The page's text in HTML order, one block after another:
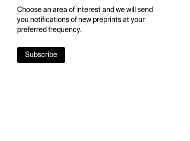
Choose an area of interest and we will send
you notifications of new preprints at your
preferred frequency.
Subscribe